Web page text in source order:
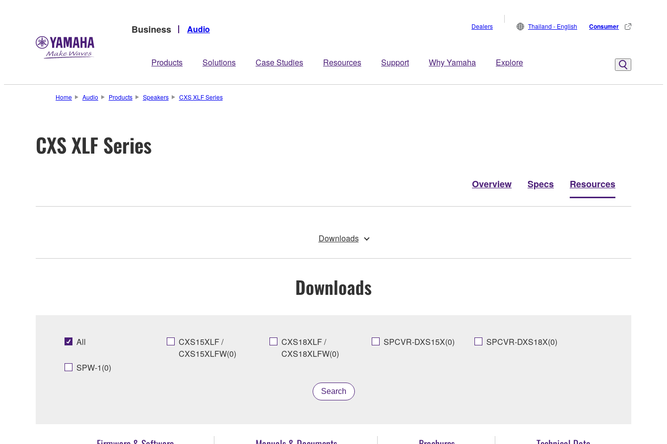
Business Audio
Products Solutions Case Studies Resources Support Why Yamaha Explore
Dealers Thailand - English Consumer
Home Audio Products Speakers CXS XLF Series
CXS XLF Series
Overview Specs Resources
Downloads
Downloads
All
CXS15XLF /
CXS15XLFW(0)
CXS18XLF /
CXS18XLFW(0)
SPCVR-DXS15X(0) SPCVR-DXS18X(0)
SPW-1(0)
Search